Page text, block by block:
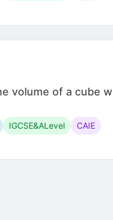
volume of a cube
IGCSE&ALevel CAIE